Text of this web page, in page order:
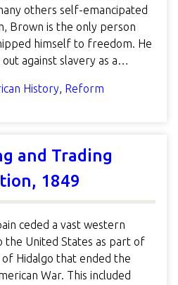
others self-emancipated
Brown is the only person
himself to freedom. He
against slavery as a…
History, Reform
and Trading
1849
ceded a vast western
United States as part of
Hidalgo that ended the
War. This included